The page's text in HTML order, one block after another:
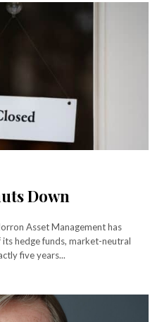
Down
Asset Management has
hedge funds, market-neutral
five years...